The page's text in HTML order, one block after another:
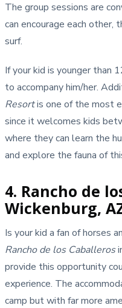
The group sessions are
can encourage each
surf.
If your kid is younger than
to accompany him/her.
Resortis one of the most
since it welcomes kids
where they can learn the
and explore the fauna of
4. Rancho de
Wickenburg,
Is your kid a fan of horses
Rancho de los Caballeros
provide this opportunity
experience. The
camp but with far more